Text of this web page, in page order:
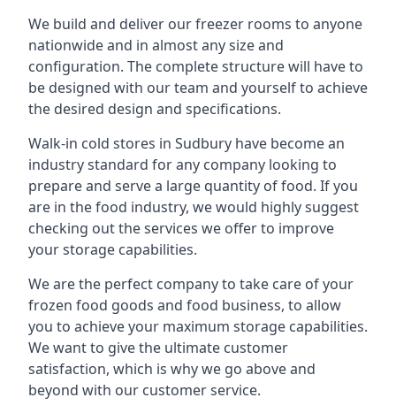
We build and deliver our freezer rooms to anyone
nationwide and in almost any size and
configuration. The complete structure will have to
be designed with our team and yourself to achieve
the desired design and specifications.
Walk-in cold stores in Sudbury have become an
industry standard for any company looking to
prepare and serve a large quantity of food. If you
are in the food industry, we would highly suggest
checking out the services we offer to improve
your storage capabilities.
We are the perfect company to take care of your
frozen food goods and food business, to allow
you to achieve your maximum storage capabilities.
We want to give the ultimate customer
satisfaction, which is why we go above and
beyond with our customer service.